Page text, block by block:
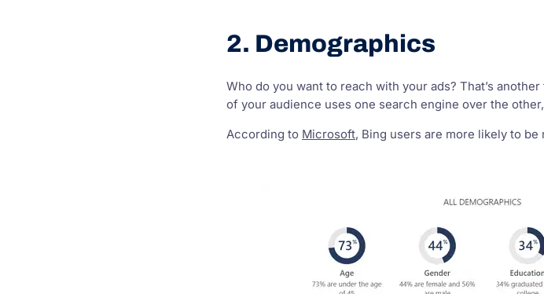
2. Demographics
Who do you want to reach with your ads? That’s
of your audience uses one search engine over the
According to Microsoft, Bing users are more likely to